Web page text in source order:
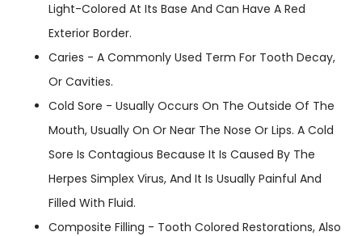
Light-Colored At Its Base And Can Have A Red
Exterior Border.
Caries - A Commonly Used Term For Tooth Decay,
Or Cavities.
Cold Sore - Usually Occurs On The Outside Of The
Mouth, Usually On Or Near The Nose Or Lips. A Cold
Sore Is Contagious Because It Is Caused By The
Herpes Simplex Virus, And It Is Usually Painful And
Filled With Fluid.
Composite Filling - Tooth Colored Restorations, Also